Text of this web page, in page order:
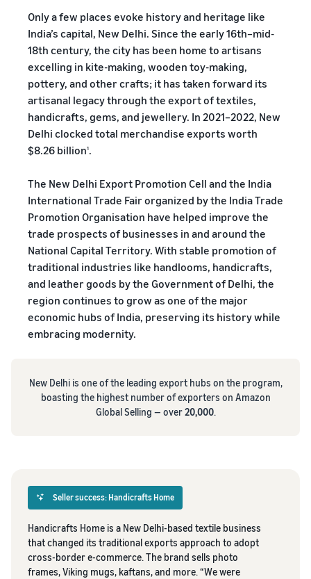
Only a few places evoke history and heritage like
India’s capital, New Delhi. Since the early 16th–mid-
18th century, the city has been home to artisans
excelling in kite-making, wooden toy-making,
pottery, and other crafts; it has taken forward its
artisanal legacy through the export of textiles,
handicrafts, gems, and jewellery. In 2021–2022, New
Delhi clocked total merchandise exports worth
$8.26 billion1.
The New Delhi Export Promotion Cell and the India
International Trade Fair organized by the India Trade
Promotion Organisation have helped improve the
trade prospects of businesses in and around the
National Capital Territory. With stable promotion of
traditional industries like handlooms, handicrafts,
and leather goods by the Government of Delhi, the
region continues to grow as one of the major
economic hubs of India, preserving its history while
embracing modernity.
New Delhi is one of the leading export hubs on the program,
boasting the highest number of exporters on Amazon
Global Selling — over20,000.
Seller success: Handicrafts Home
Handicrafts Home is a New Delhi-based textile business
that changed its traditional exports approach to adopt
cross-border e-commerce. The brand sells photo
frames, Viking mugs, kaftans, and more. “We were